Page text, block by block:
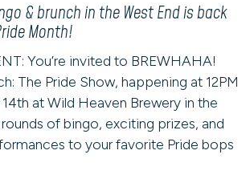
& brunch in the West End is back
Month!
You’re invited to BREWHAHA!
The Pride Show, happening at 12PM
at Wild Heaven Brewery in the
of bingo, exciting prizes, and
to your favorite Pride bops